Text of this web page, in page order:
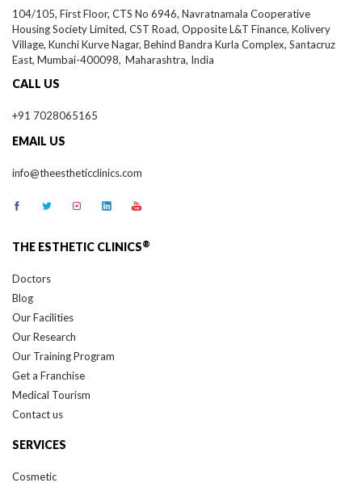
Housing Society Limited, CST Road, Opposite L&T Finance, Kolivery
Village, Kunchi Kurve Nagar, Behind Bandra Kurla Complex, Santacruz
East,Mumbai-400098, Maharashtra, India
CALL US
EMAIL US
Blog
Our Facilities
Our Research
Our Training Program
Get a Franchise
Medical Tourism
Contact us
Hair Treatment